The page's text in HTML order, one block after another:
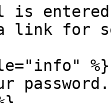
is
link for
%}
password.